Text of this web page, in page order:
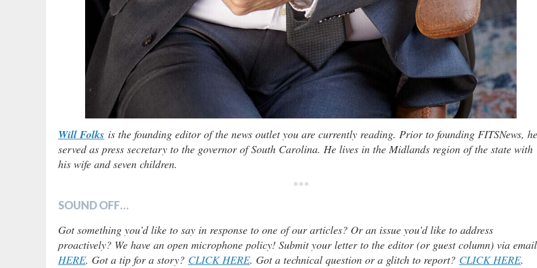
Will Folks is the founding editor of the news outlet you are currently reading. Prior to founding FITSNews, he
served as press secretary to the governor of South Carolina. He lives in the Midlands region of the state with
his wife and seven children.
***
SOUND OFF…
Got something you’d like to say in response to one of our articles? Or an issue you’d like to address
proactively? We have an open microphone policy! Submit your letter to the editor (or guest column) via email
HERE. Got a tip for a story? CLICK HERE. Got a technical question or a glitch to report? CLICK HERE.